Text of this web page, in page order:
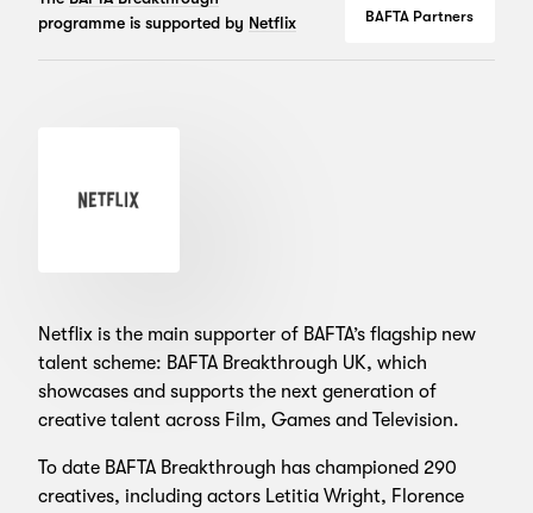
programme is supported by Netflix BAFTA Partners
Netflix is the main supporter of BAFTA’s flagship new
talent scheme: BAFTA Breakthrough UK, which
showcases and supports the next generation of
creative talent across Film, Games and Television.
To date BAFTA Breakthrough has championed 290
creatives, including actors Letitia Wright, Florence